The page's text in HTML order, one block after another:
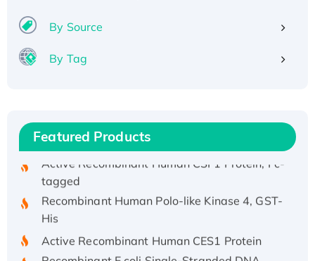
By Source
By Tag
Featured Products
Recombinant Human IFNA21 Protein,
Recombinant HPV-6a E5 Protein
hFc-tagged
Active Recombinant Human CSF1 Protein, Fc-
tagged
Recombinant Human Polo-like Kinase 4, GST-
His
Active Recombinant Human CES1 Protein
Recombinant E.coli Single-Stranded DNA